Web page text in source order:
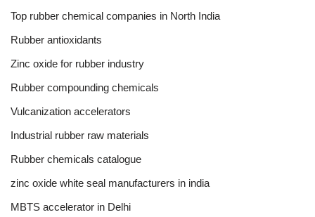
Top rubber chemical companies in North India
Rubber antioxidants
Zinc oxide for rubber industry
Rubber compounding chemicals
Vulcanization accelerators
Industrial rubber raw materials
Rubber chemicals catalogue
zinc oxide white seal manufacturers in india
MBTS accelerator in Delhi